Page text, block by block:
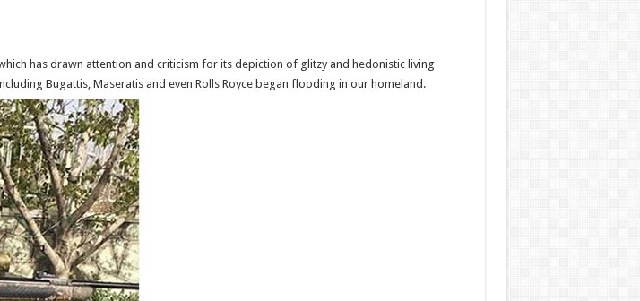
has drawn attention and criticism for its depiction of glitzy and hedonistic living
Bugattis, Maseratis and even Rolls Royce began flooding in our homeland.